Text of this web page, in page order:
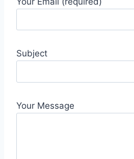
Subject
Your Message